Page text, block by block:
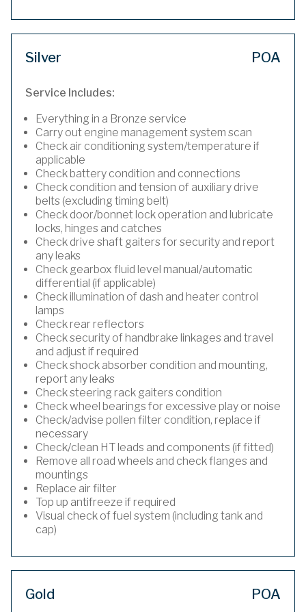
Silver POA
Service Includes:
Everything in a Bronze service
Carry out engine management system scan
Check air conditioning system/temperature if
applicable
Check battery condition and connections
Check condition and tension of auxiliary drive
belts (excluding timing belt)
Check door/bonnet lock operation and lubricate
locks, hinges and catches
Check drive shaft gaiters for security and report
any leaks
Check gearbox fluid level manual/automatic
differential (if applicable)
Check illumination of dash and heater control
lamps
Check rear reflectors
Check security of handbrake linkages and travel
and adjust if required
Check shock absorber condition and mounting,
report any leaks
Check steering rack gaiters condition
Check wheel bearings for excessive play or noise
Check/advise pollen filter condition, replace if
necessary
Check/clean HT leads and components (if fitted)
Remove all road wheels and check flanges and
mountings
Replace air filter
Top up antifreeze if required
Visual check of fuel system (including tank and
cap)
Gold POA